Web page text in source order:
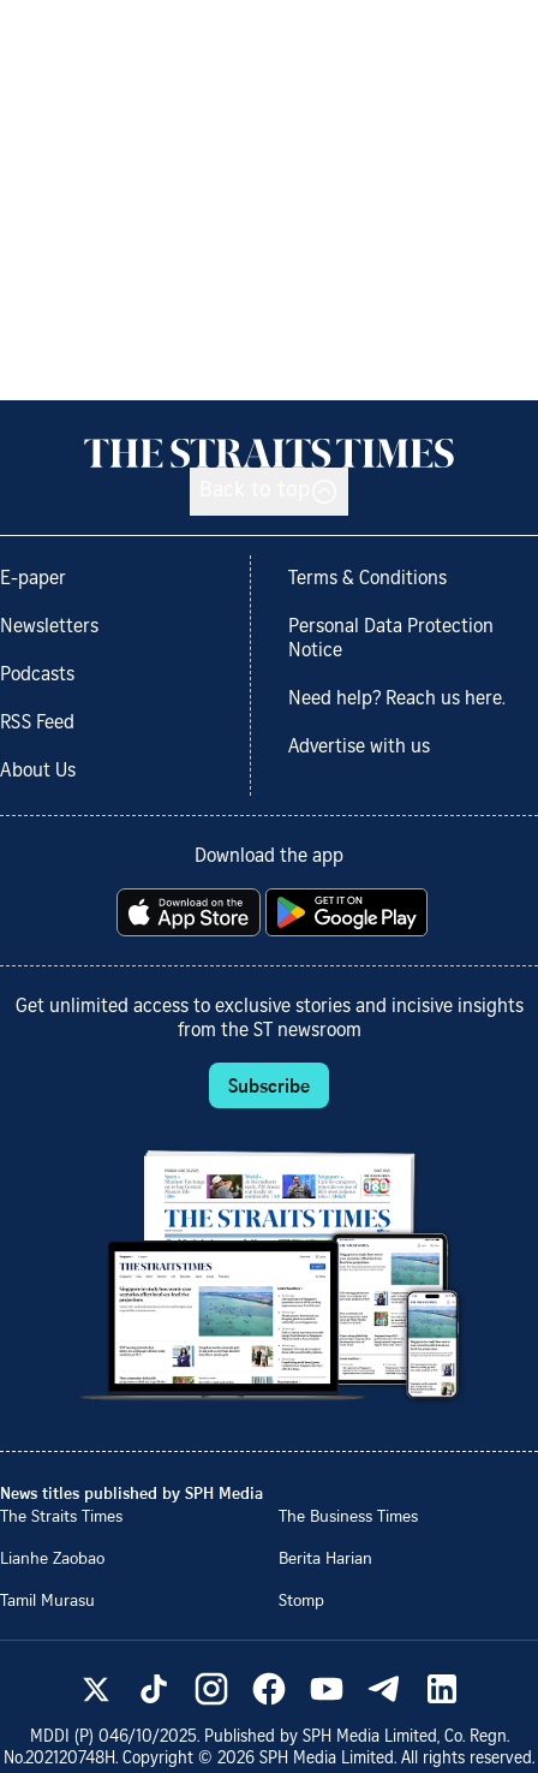
E-paper
Newsletters
Podcasts
RSS Feed
About Us
Terms & Conditions
Personal Data Protection
Notice
Need help? Reach us here.
Advertise with us
Download the app
Get unlimited access to exclusive stories and incisive insights
from the ST newsroom
Subscribe
News titles published by SPH Media
The Straits Times
The Business Times
Lianhe Zaobao
Berita Harian
Tamil Murasu
Stomp
MDDI (P) 046/10/2025. Published by SPH Media Limited, Co. Regn.
No.202120748H. Copyright © 2026 SPH Media Limited. All rights reserved.